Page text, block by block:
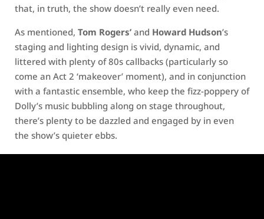
that, in truth, the show doesn’t really even need.
As mentioned, Tom Rogers’ and Howard Hudson’s
staging and lighting design is vivid, dynamic, and
littered with plenty of 80s callbacks (particularly so
come an Act 2 ‘makeover’ moment), and in conjunction
with a fantastic ensemble, who keep the fizz-poppery of
Dolly’s music bubbling along on stage throughout,
there’s plenty to be dazzled and engaged by in even
the show’s quieter ebbs.